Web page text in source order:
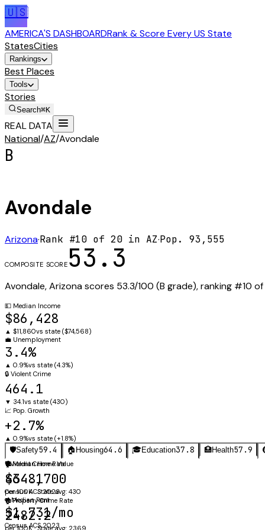
🇺🇸
AMERICA'S DASHBOARDRank & Score Every US State
StatesCities
Rankings
Best Places
Tools
Stories
Search⌘K
REAL DATA
National/AZ/Avondale
B
Avondale
Arizona·Rank #10 of 20 in AZ·Pop. 93,555
COMPOSITE SCORE 53.3
Avondale,Arizonascores 53.3/100 (B grade), ranking #10 of
💵 Median Income
$86,428
▲ $11,860vs state ($74,568)
💼 Unemployment
3.4%
▲ 0.9%vs state (4.3%)
🔒 Violent Crime
464.1
▼ 34.1vs state (430)
📈 Pop. Growth
+2.7%
▲ 0.9%vs state (+1.8%)
🛡️Safety59.4 🏠 Housing64.6 🎓Education37.8 🏥Health57.9
🛡️Violent Crime Rate
464.1
per 100K · State avg: 430
🏚️Property Crime Rate
2482.2
per 100K · State avg: 2369
🏠Median Home Value
$348,700
Census ACS 2023
🔑Median Rent
$1,731/mo
Census ACS 2023